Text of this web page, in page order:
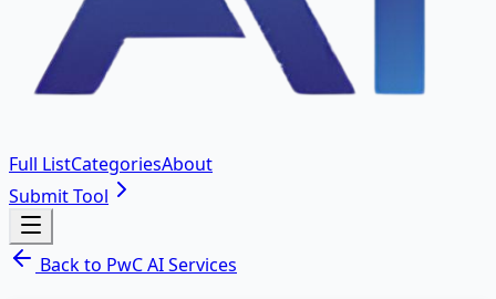
Full ListCategoriesAbout
Submit Tool
Back to PwC AI Services